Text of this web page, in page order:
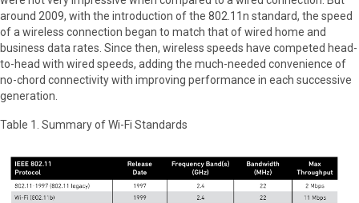
around 2009, with the introduction of the 802.11n standard, the speed
of a wireless connection began to match that of wired home and
business data rates. Since then, wireless speeds have competed head-
to-head with wired speeds, adding the much-needed convenience of
no-chord connectivity with improving performance in each successive
generation.
Table 1. Summary of Wi-Fi Standards